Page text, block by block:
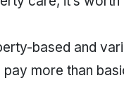
based and
more than